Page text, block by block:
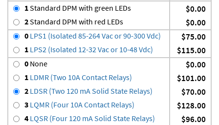
1Standard DPM with green LEDs $0.00
2Standard DPM with red LEDs $0.00
0 LPS1 (Isolated 85-264 Vac or 90-300 Vdc) $75.00
1 LPS2 (Isolated 12-32 Vac or 10-48 Vdc) $115.00
0 None $0.00
1 LDMR (Two 10A Contact Relays) $101.00
2 LDSR (Two 120 mA Solid State Relays) $70.00
3 LQMR (Four 10A Contact Relays) $128.00
4 LQSR (Four 120 mA Solid State Relays) $96.00